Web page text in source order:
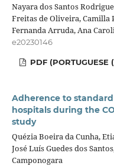
Nayara dos Santos
Freitas de Oliveira,
Fernanda Arruda, Ana
e20230146
PDF (PORTUGUESE
Adherence to
hospitals during the
study
Quézia Boeira da Cunha,
José Luís Guedes dos
Camponogara